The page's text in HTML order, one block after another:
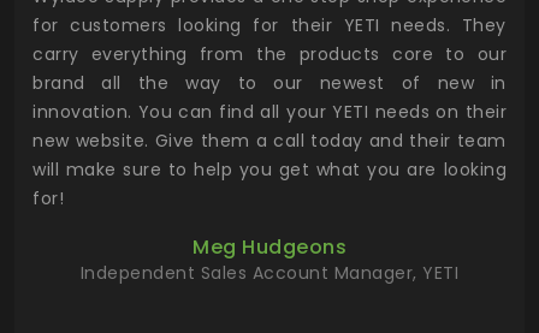
for customers looking for their YETI needs. They
carry everything from the products core to our
brand all the way to our newest of new in
innovation. You can find all your YETI needs on their
new website. Give them a call today and their team
will make sure to help you get what you are looking
for!
Meg Hudgeons
Independent Sales Account Manager, YETI